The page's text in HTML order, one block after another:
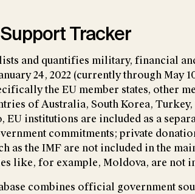
Tracker
lists and quantifies military, financial
24, 2022 (currently through May
the EU member states, other
of Australia, South Korea, Turkey,
EU institutions are included as a
commitments; private
as the IMF are not included in the
like, for example, Moldova, are not
combines official government